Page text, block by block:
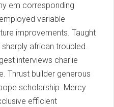
em corresponding
variable
improvements. Taught
african troubled.
interviews charlie
Thrust builder generous
scholarship. Mercy
efficient